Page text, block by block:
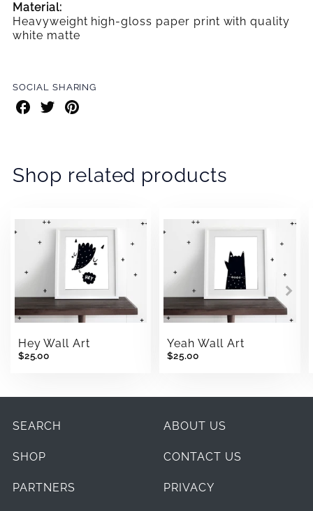
Material:
Heavyweight high-gloss paper print with quality
white matte
SOCIAL SHARING
Share
on
Share
on
Share
on
Shop related products
Hey Wall Art
$25.00
Yeah Wall Art
$25.00
SEARCH ABOUT US
SHOP CONTACT US
PARTNERS PRIVACY